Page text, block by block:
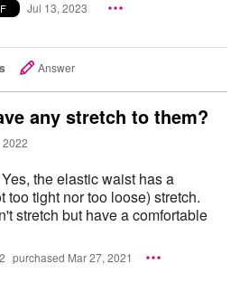
Jul 13, 2023
Answer
any stretch to them?
2022
Yes, the elastic waist has a
too tight nor too loose) stretch.
stretch but have a comfortable
purchased Mar 27, 2021